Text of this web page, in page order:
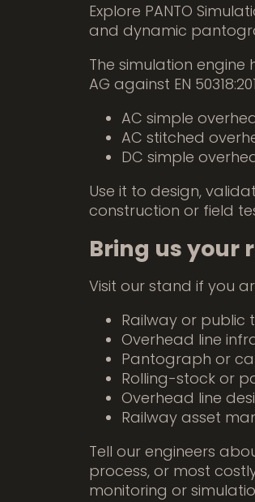
Explore PANTO
and dynamic
The simulation engine
AG against EN
AC simple
AC stitched
DC simple
Use it to design,
construction or field
Bring us your
Visit our stand if you
Railway or public
Overhead line
Pantograph or
Rolling-stock or
Overhead line
Railway asset
Tell our engineers
process, or most
monitoring or